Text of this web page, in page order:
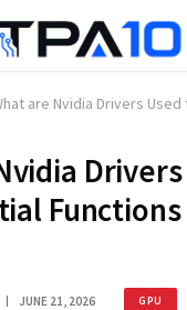
are Nvidia Drivers Used for:
Functions
JUNE 21, 2026 GPU